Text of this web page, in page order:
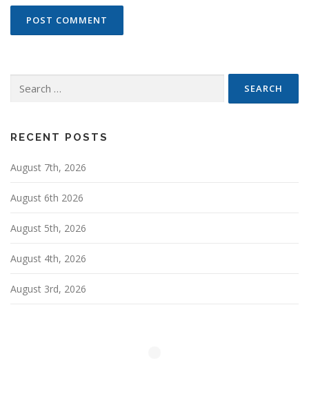
for:
RECENT POSTS
August 7th, 2026
August 6th 2026
August 5th, 2026
August 4th, 2026
August 3rd, 2026